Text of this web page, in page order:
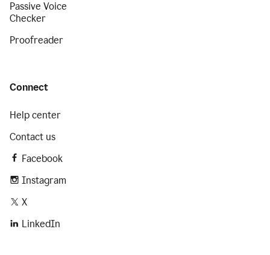
Passive Voice
Checker
Proofreader
Connect
Help center
Contact us
Facebook
Instagram
X
LinkedIn